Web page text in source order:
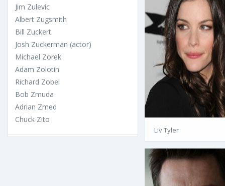
Jim Zulevic
Albert Zugsmith
Bill Zuckert
Josh Zuckerman (actor)
Michael Zorek
Adam Zolotin
Richard Zobel
Bob Zmuda
Adrian Zmed
Chuck Zito
Liv Tyler